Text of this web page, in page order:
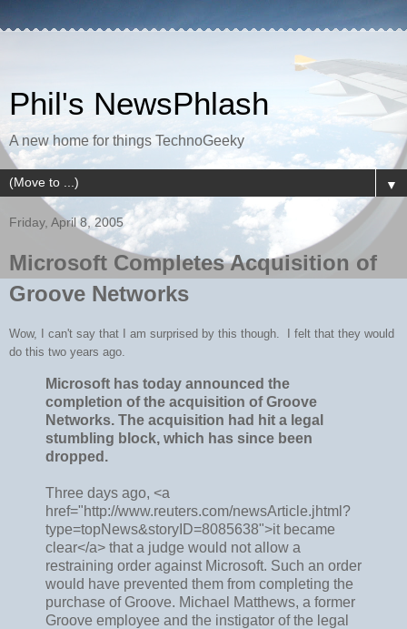
Phil's NewsPhlash
A new home for things TechnoGeeky
▼
Friday, April 8, 2005
Microsoft Completes Acquisition of
Groove Networks
Wow, I can't say that I am surprised by this though. I felt that they would
do this two years ago.
Microsoft has today announced the
completion of the acquisition of Groove
Networks. The acquisition had hit a legal
stumbling block, which has since been
dropped.
Three days ago, <a
href="http://www.reuters.com/newsArticle.jhtml?
type=topNews&storyID=8085638">it became
clear</a> that a judge would not allow a
restraining order against Microsoft. Such an order
would have prevented them from completing the
purchase of Groove. Michael Matthews, a former
Groove employee and the instigator of the legal